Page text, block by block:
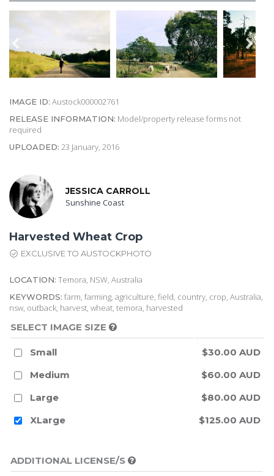
IMAGE ID: Austock000002761
RELEASE INFORMATION: Model/property release forms not
required
UPLOADED: 23 January, 2016
JESSICA CARROLL
Sunshine Coast
Harvested Wheat Crop
EXCLUSIVE TO AUSTOCKPHOTO
LOCATION: Temora, NSW, Australia
KEYWORDS: farm, farming, agriculture, field, country, crop, Australia,
nsw, outback, harvest, wheat, temora, harvested
SELECT IMAGE SIZE
Small
$30.00 AUD
Medium
$60.00 AUD
Large
$80.00 AUD
XLarge
$125.00 AUD
ADDITIONAL LICENSE/S